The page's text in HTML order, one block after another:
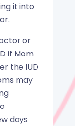
it into
or
if Mom
the IUD
may
days